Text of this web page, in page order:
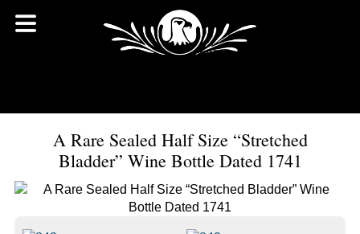
A Rare Sealed Half Size “Stretched
Bladder” Wine Bottle Dated 1741